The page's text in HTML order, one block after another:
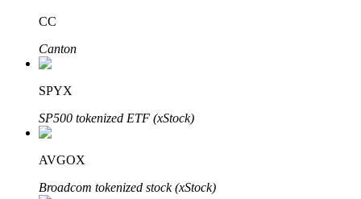
Auto Invest
CC
Canton
SPYX
SP500 tokenized ETF (xStock)
AVGOX
Broadcom tokenized stock (xStock)